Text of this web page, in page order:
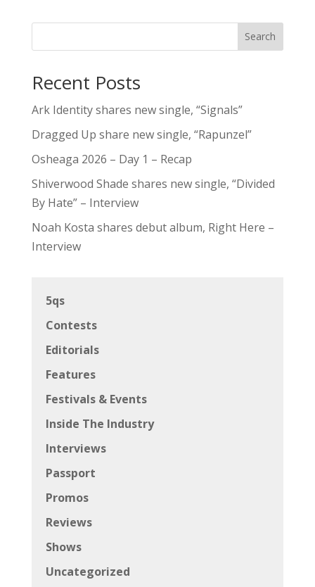
Search
Recent Posts
Ark Identity shares new single, “Signals”
Dragged Up share new single, “Rapunzel”
Osheaga 2026 – Day 1 – Recap
Shiverwood Shade shares new single, “Divided
By Hate” – Interview
Noah Kosta shares debut album, Right Here –
Interview
5qs
Contests
Editorials
Features
Festivals & Events
Inside The Industry
Interviews
Passport
Promos
Reviews
Shows
Uncategorized